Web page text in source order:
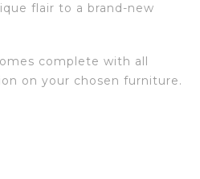
flair to a brand-new
complete with all
on your chosen furniture.